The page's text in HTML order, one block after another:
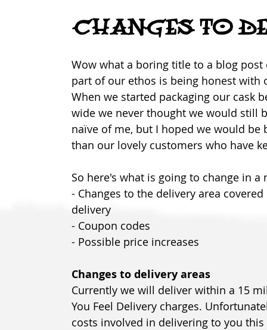
CHANGES TO
Wow what a boring title to a blog
part of our ethos is being honest with
When we started packaging our cask
wide we never thought we would still
naïve of me, but I hoped we would
than our lovely customers who have
So here's what is going to change in
- Changes to the delivery area
delivery
- Coupon codes
- Possible price increases
Changes to delivery areas
Currently we will deliver within a 15
You Feel Delivery charges.
costs involved in delivering to you